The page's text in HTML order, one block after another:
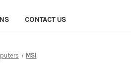
CONTACT US
MSI